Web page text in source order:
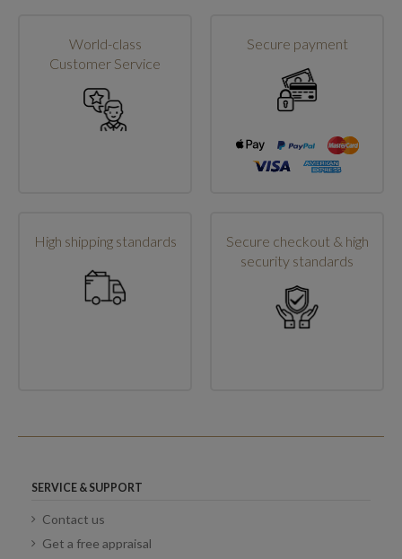
World-class
Customer Service
Secure payment
High shipping standards
Secure checkout & high
security standards
SERVICE & SUPPORT
Contact us
Get a free appraisal